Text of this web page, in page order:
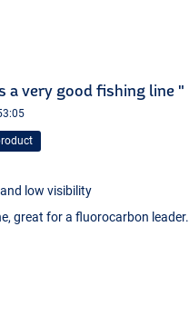
a very good fishing line "
low visibility
great for a fluorocarbon leader.